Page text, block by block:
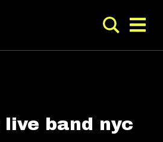
live band nyc